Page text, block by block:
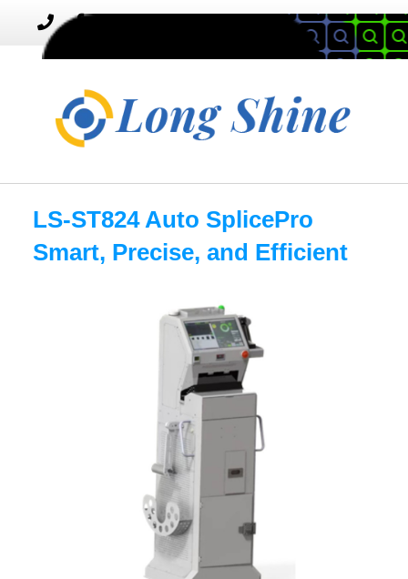
Toggle
navigation
MENU
LS-ST824 Auto SplicePro
Smart, Precise, and Efficient